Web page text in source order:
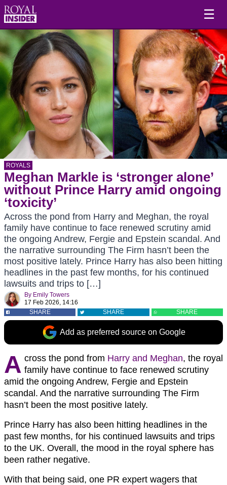
☰
ROYALS
Meghan Markle is ‘stronger alone’
without Prince Harry amid ongoing
‘toxicity’
Across the pond from Harry and Meghan, the royal
family have continue to face renewed scrutiny amid
the ongoing Andrew, Fergie and Epstein scandal. And
the narrative surrounding The Firm hasn’t been the
most positive lately. Prince Harry has also been hitting
headlines in the past few months, for his continued
lawsuits and trips to […]
By Emily Towers
17 Feb 2026, 14:16
SHARE
SHARE SHARE
Add as preferred source on Google
A cross the pond from Harry and Meghan, the royal
family have continue to face renewed scrutiny
amid the ongoing Andrew, Fergie and Epstein
scandal. And the narrative surrounding The Firm
hasn’t been the most positive lately.
Prince Harry has also been hitting headlines in the
past few months, for his continued lawsuits and trips
to the UK. Overall, the mood in the royal sphere has
been rather negative.
With that being said, one PR expert wagers that